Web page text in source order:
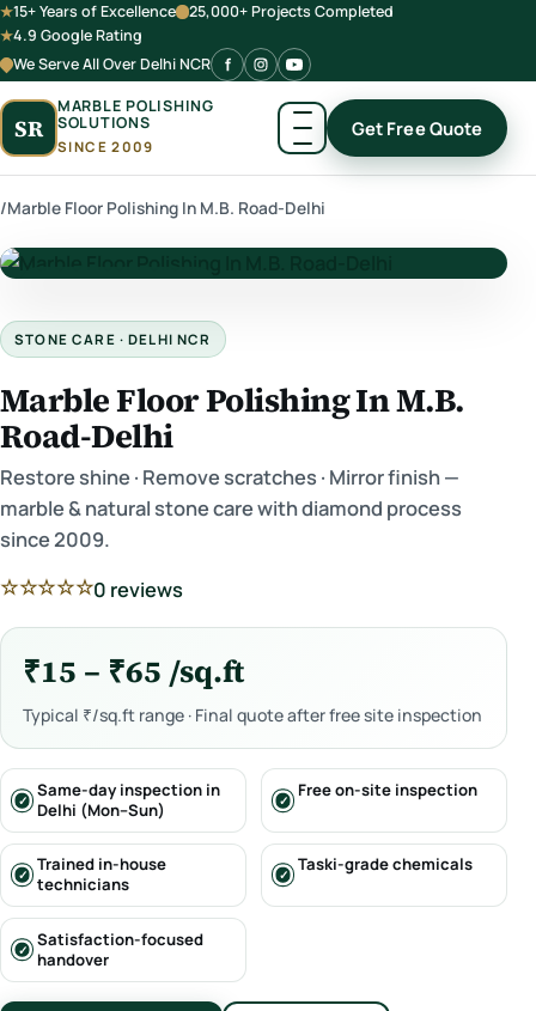
15+ Years of Excellence
25,000+ Projects Completed
4.9 Google Rating
We Serve All Over Delhi NCR
SR
MARBLE POLISHING
SOLUTIONS
SINCE 2009
Get Free Quote
/Marble Floor Polishing In M.B. Road-Delhi
STONE CARE · DELHI NCR
Marble Floor Polishing In M.B.
Road-Delhi
Restore shine · Remove scratches · Mirror finish —
marble & natural stone care with diamond process
since 2009.
☆☆☆☆☆0 reviews
₹15 – ₹65 /sq.ft
Typical ₹/sq.ft range · Final quote after free site inspection
Same-day inspection in
Delhi (Mon–Sun)
Free on-site inspection
Trained in-house
technicians
Taski-grade chemicals
Satisfaction-focused
handover